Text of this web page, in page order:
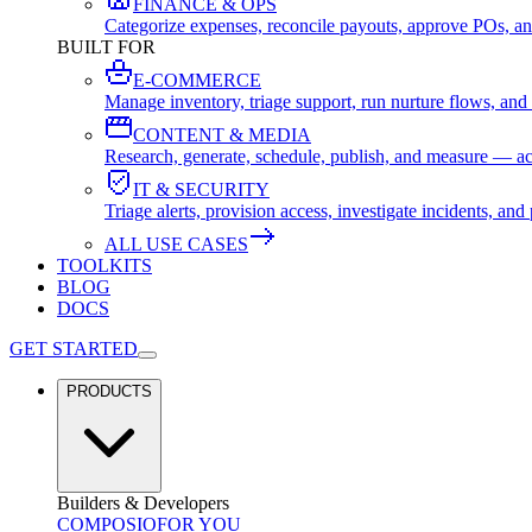
FINANCE & OPS
Categorize expenses, reconcile payouts, approve POs,
BUILT FOR
E-COMMERCE
Manage inventory, triage support, run nurture flows,
CONTENT & MEDIA
Research, generate, schedule, publish, and measure —
IT & SECURITY
Triage alerts, provision access, investigate incidents,
ALL USE CASES
TOOLKITS
BLOG
DOCS
GET STARTED
PRODUCTS
Builders & Developers
COMPOSIOFOR YOU